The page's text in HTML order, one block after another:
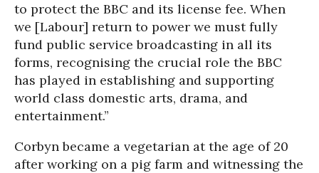
to protect the BBC and its license fee. When
we [Labour] return to power we must fully
fund public service broadcasting in all its
forms, recognising the crucial role the BBC
has played in establishing and supporting
world class domestic arts, drama, and
entertainment.”
Corbyn became a vegetarian at the age of 20
after working on a pig farm and witnessing the